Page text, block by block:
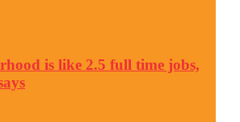
is like 2.5 full time jobs,